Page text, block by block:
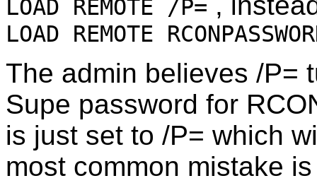
LOAD REMOTE /P=
LOAD REMOTE
The admin believes /P=
Supe password for
is just set to /P= which
most common mistake